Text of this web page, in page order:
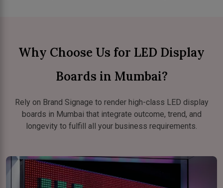
Why Choose Us for LED Display
Boards in Mumbai?
Rely on Brand Signage to render high-class LED display
boards in Mumbai that integrate outcome, trend, and
longevity to fulfill all your business requirements.